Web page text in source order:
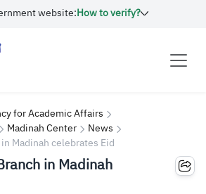
website:How to verify?
for Academic Affairs
Madinah Center
News
Madinah celebrates Eid
in Madinah